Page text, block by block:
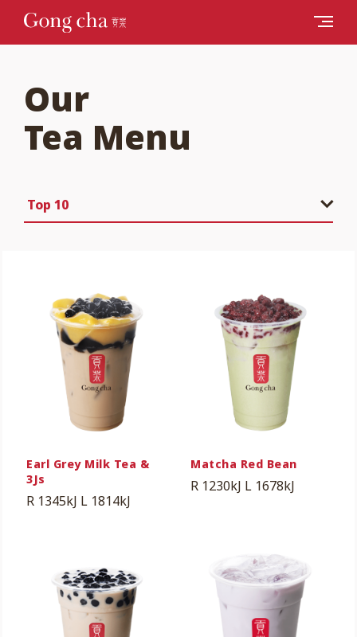
Our
Tea Menu
Top 10
Earl Grey Milk Tea &
3Js
R 1345kJ L 1814kJ
Matcha Red Bean
R 1230kJ L 1678kJ